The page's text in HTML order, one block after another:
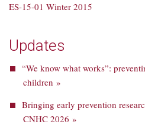
ES-15-01 Winter 2015
Updates
“We know what works”:
children »
Bringing early prevention
CNHC 2026 »